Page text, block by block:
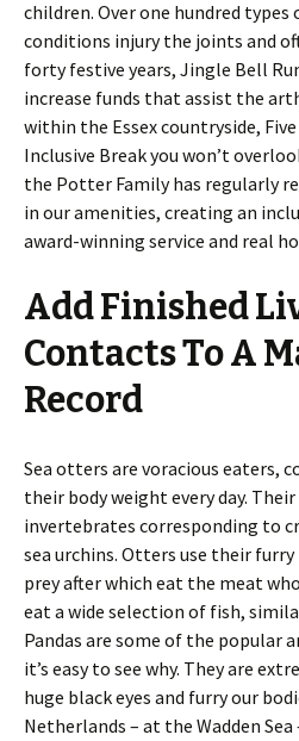
children. Over one hundred
conditions injury the joints and
forty festive years, Jingle Bell
increase funds that assist the
within the Essex countryside,
Inclusive Break you won’t
the Potter Family has regularly
in our amenities, creating an
award-winning service and real
Add Finished
Contacts To A
Record
Sea otters are voracious eaters,
their body weight every day.
invertebrates corresponding to
sea urchins. Otters use their
prey after which eat the meat
eat a wide selection of fish,
Pandas are some of the popular
it’s easy to see why. They are
huge black eyes and furry our
Netherlands – at the Wadden